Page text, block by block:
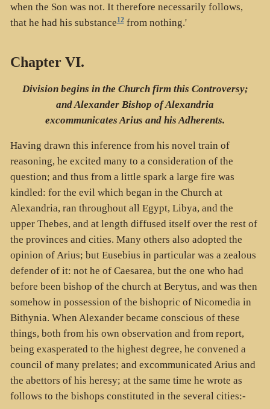
when the Son was not. It therefore necessarily follows,
that he had his substance12from nothing.'
Chapter VI.
Division begins in the Church firm this Controversy;
and Alexander Bishop of Alexandria
excommunicates Arius and his Adherents.
Having drawn this inference from his novel train of
reasoning, he excited many to a consideration of the
question; and thus from a little spark a large fire was
kindled: for the evil which began in the Church at
Alexandria, ran throughout all Egypt, Libya, and the
upper Thebes, and at length diffused itself over the rest of
the provinces and cities. Many others also adopted the
opinion of Arius; but Eusebius in particular was a zealous
defender of it: not he of Caesarea, but the one who had
before been bishop of the church at Berytus, and was then
somehow in possession of the bishopric of Nicomedia in
Bithynia. When Alexander became conscious of these
things, both from his own observation and from report,
being exasperated to the highest degree, he convened a
council of many prelates; and excommunicated Arius and
the abettors of his heresy; at the same time he wrote as
follows to the bishops constituted in the several cities:-